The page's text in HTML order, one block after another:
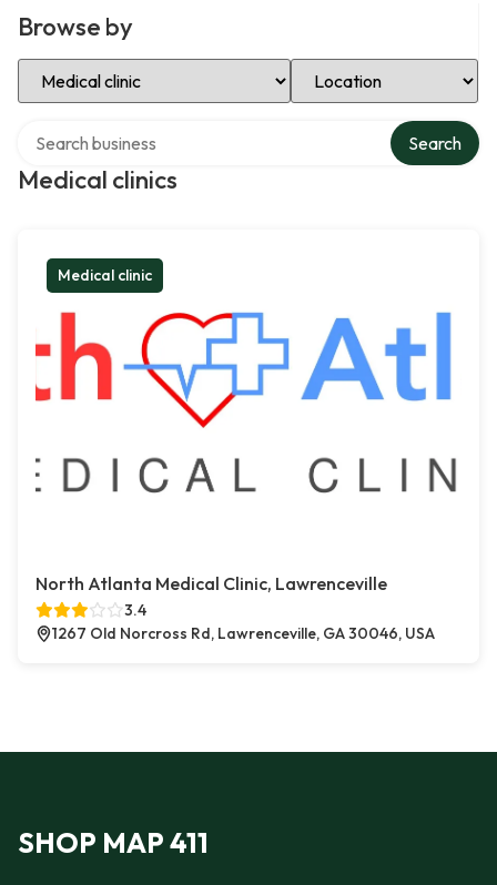
Browse by
Select Category Select Location
Medical clinics
Search
Medical clinic
North Atlanta Medical Clinic, Lawrenceville
3.4
1267 Old Norcross Rd, Lawrenceville, GA 30046, USA
SHOP MAP 411